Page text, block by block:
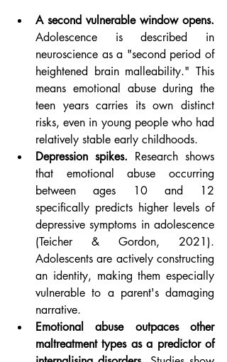
A second vulnerable window opens.
Adolescence is described in
neuroscience as a "second period of
heightened brain malleability." This
means emotional abuse during the
teen years carries its own distinct
risks, even in young people who had
relatively stable early childhoods.
Depression spikes. Research shows
that emotional abuse occurring
between ages 10 and 12
specifically predicts higher levels of
depressive symptoms in adolescence
(Teicher & Gordon, 2021).
Adolescents are actively constructing
an identity, making them especially
vulnerable to a parent's damaging
narrative.
Emotional abuse outpaces other
maltreatment types as a predictor of